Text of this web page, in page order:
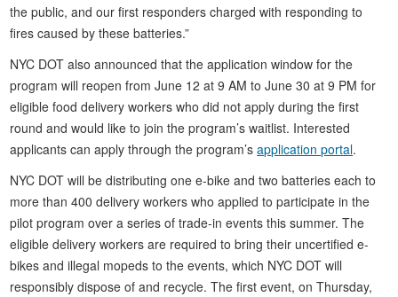
the public, and our first responders charged with responding to
fires caused by these batteries.”
NYC DOT also announced that the application window for the
program will reopen from June 12 at 9 AM to June 30 at 9 PM for
eligible food delivery workers who did not apply during the first
round and would like to join the program’s waitlist. Interested
applicants can apply through the program’sapplication portal.
NYC DOT will be distributing one e-bike and two batteries each to
more than 400 delivery workers who applied to participate in the
pilot program over a series of trade-in events this summer. The
eligible delivery workers are required to bring their uncertified e-
bikes and illegal mopeds to the events, which NYC DOT will
responsibly dispose of and recycle. The first event, on Thursday,